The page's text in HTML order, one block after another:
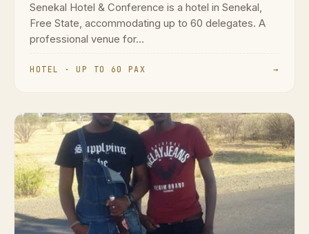
Senekal Hotel & Conference is a hotel in Senekal,
Free State, accommodating up to 60 delegates. A
professional venue for...
HOTEL · UP TO 60 PAX →